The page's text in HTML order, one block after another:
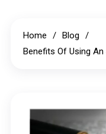
Home
Blog
Benefits Of Using An